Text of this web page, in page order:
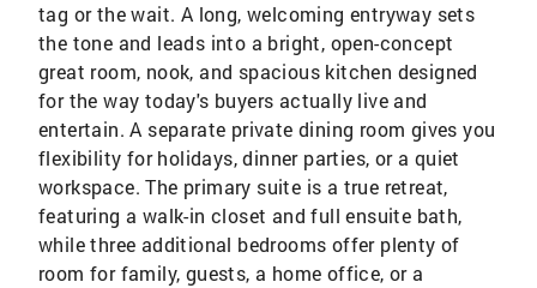
tag or the wait. A long, welcoming entryway sets
the tone and leads into a bright, open-concept
great room, nook, and spacious kitchen designed
for the way today's buyers actually live and
entertain. A separate private dining room gives you
flexibility for holidays, dinner parties, or a quiet
workspace. The primary suite is a true retreat,
featuring a walk-in closet and full ensuite bath,
while three additional bedrooms offer plenty of
room for family, guests, a home office, or a